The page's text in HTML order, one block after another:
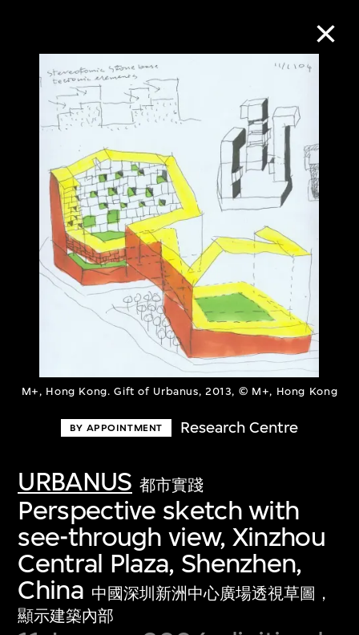
M+, Hong Kong. Gift of Urbanus, 2013, © M+, Hong Kong
BY APPOINTMENT Research Centre
URBANUS 都市實踐
Perspective sketch with
see-through view, Xinzhou
Central Plaza, Shenzhen,
China 中國深圳新洲中心廣場透視草圖，
顯示建築內部
Collection Online
Refine Search
About the Collection
Discover some of the world’s foremost
collections of twentieth- and twenty-
first-century visual culture.